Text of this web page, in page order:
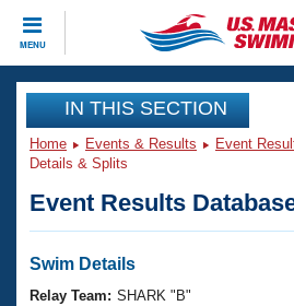
MENU
CLOSE
Training
Workout Library
Articles And Videos
Swimming 101
Events
Virtual And Fitness Events
Club Finder
Workout Library
IN THIS SECTION
Home Events & Results Event
Details & Splits
Event Results
Swim Details
Relay Team: SHARK "B"